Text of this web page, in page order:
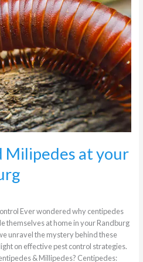
Milipedes at your
Ever wondered why centipedes
themselves at home in your Randburg
unravel the mystery behind these
on effective pest control strategies.
& Millipedes? Centipedes: